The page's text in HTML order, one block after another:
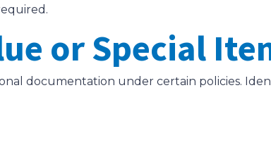
or Special
documentation under certain policies.